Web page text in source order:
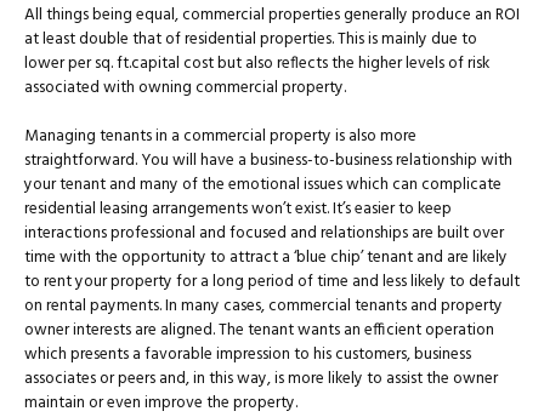
All things being equal, commercial properties generally produce an ROI
at least double that of residential properties. This is mainly due to
lower per sq. ft.capital cost but also reflects the higher levels of risk
associated with owning commercial property.
Managing tenants in a commercial property is also more
straightforward. You will have a business-to-business relationship with
your tenant and many of the emotional issues which can complicate
residential leasing arrangements won’t exist. It’s easier to keep
interactions professional and focused and relationships are built over
time with the opportunity to attract a ‘blue chip’ tenant and are likely
to rent your property for a long period of time and less likely to default
on rental payments. In many cases, commercial tenants and property
owner interests are aligned. The tenant wants an efficient operation
which presents a favorable impression to his customers, business
associates or peers and, in this way, is more likely to assist the owner
maintain or even improve the property.